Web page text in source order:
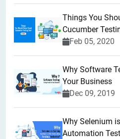
Things You
Cucumber
Feb 05, 2020
Why Software
Your Business
Dec 09, 2019
Why Selenium
Automation